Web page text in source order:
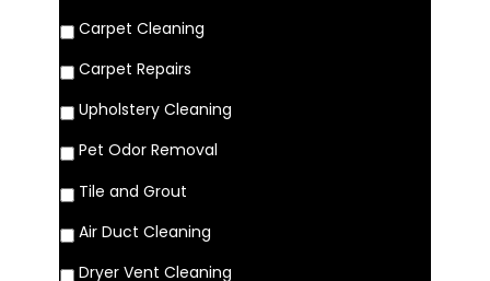
Carpet Cleaning
Carpet Repairs
Upholstery Cleaning
Pet Odor Removal
Tile and Grout
Air Duct Cleaning
Dryer Vent Cleaning